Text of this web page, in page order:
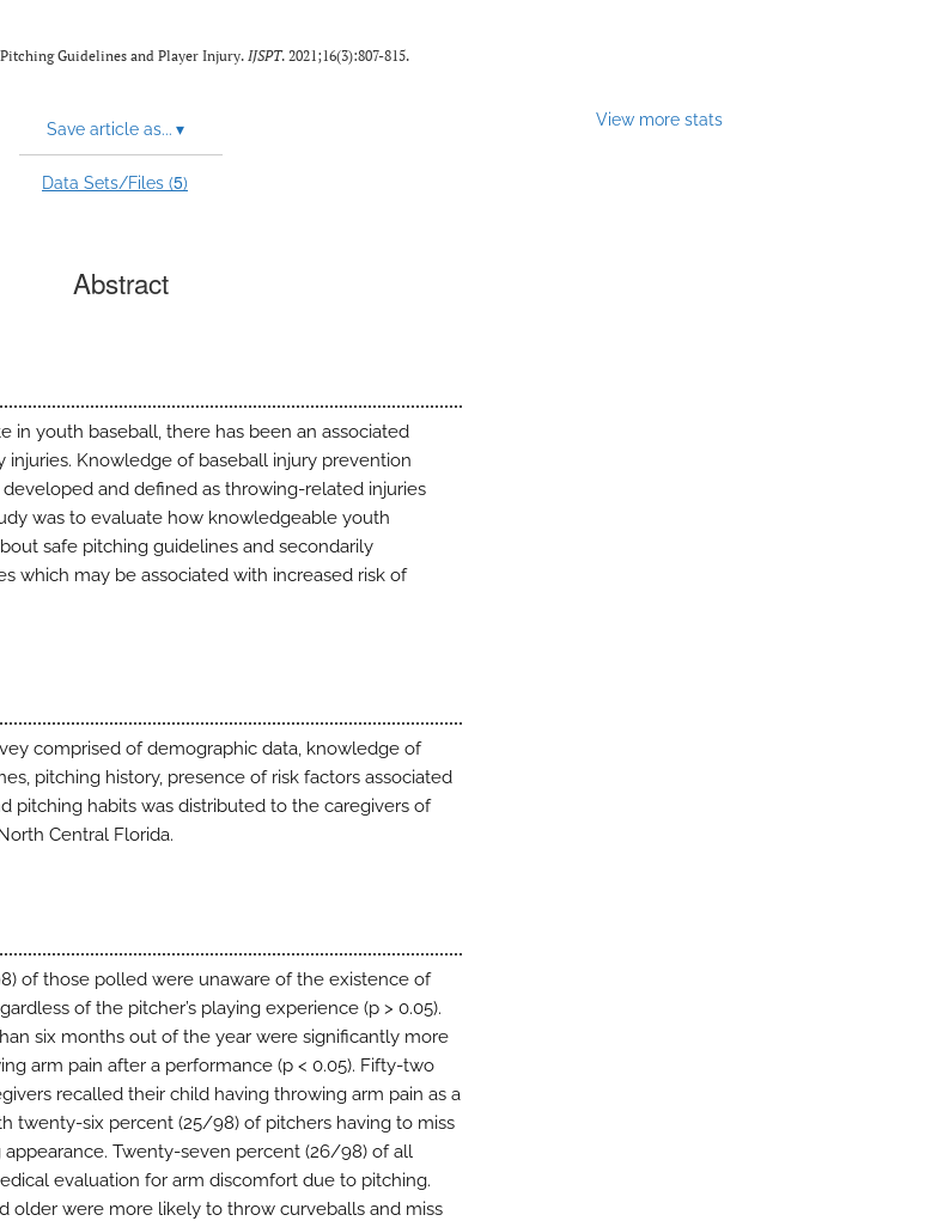
Guidelines and Player Injury. IJSPT. 2021;16(3):807-815.
Save article as... ▾
Data Sets/Files (5)
View more stats
Abstract
in youth baseball, there has been an associated
injuries. Knowledge of baseball injury prevention
and defined as throwing-related injuries
was to evaluate how knowledgeable youth
safe pitching guidelines and secondarily
which may be associated with increased risk of
comprised of demographic data, knowledge of
pitching history, presence of risk factors associated
pitching habits was distributed to the caregivers of
Central Florida.
of those polled were unaware of the existence of
of the pitcher’s playing experience (p > 0.05).
six months out of the year were significantly more
arm pain after a performance (p < 0.05). Fifty-two
recalled their child having throwing arm pain as a
twenty-six percent (25/98) of pitchers having to miss
Twenty-seven percent (26/98) of all
evaluation for arm discomfort due to pitching.
older were more likely to throw curveballs and miss